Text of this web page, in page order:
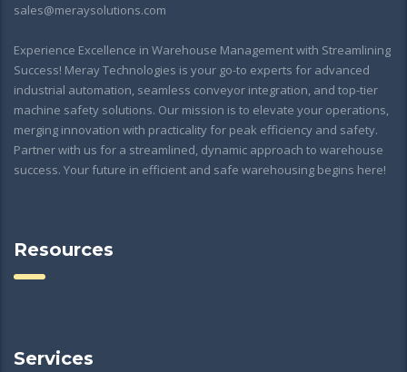
sales@meraysolutions.com
Experience Excellence in Warehouse Management with Streamlining
Success! Meray Technologies is your go-to experts for advanced
industrial automation, seamless conveyor integration, and top-tier
machine safety solutions. Our mission is to elevate your operations,
merging innovation with practicality for peak efficiency and safety.
Partner with us for a streamlined, dynamic approach to warehouse
success. Your future in efficient and safe warehousing begins here!
Resources
Services